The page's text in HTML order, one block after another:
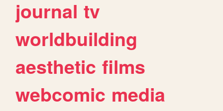
journal tv
worldbuilding
aesthetic films
webcomic media